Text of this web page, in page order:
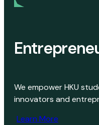
We empower HKU
innovators and
Learn More